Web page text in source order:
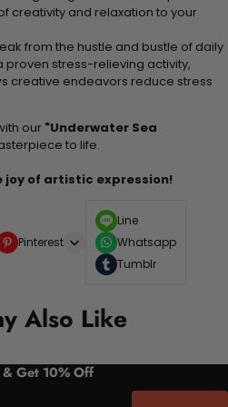
creativity and relaxation to your
from the hustle and bustle of daily
proven stress-relieving activity,
creative endeavors reduce stress
our "Underwater Sea
to life.
joy of artistic expression!
Pinterest
Line
Whatsapp
Tumblr
Also Like
& Get 10% Off